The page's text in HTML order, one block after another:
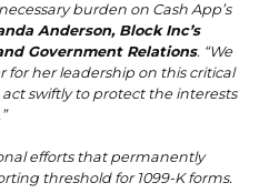
burden on Cash App’s
Anderson, Block Inc’s
Government Relations. “We
for her leadership on this critical
swiftly to protect the interests
efforts that permanently
threshold for 1099-K forms.